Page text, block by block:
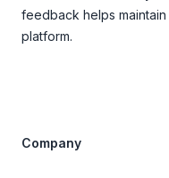
feedback helps
platform.
Company